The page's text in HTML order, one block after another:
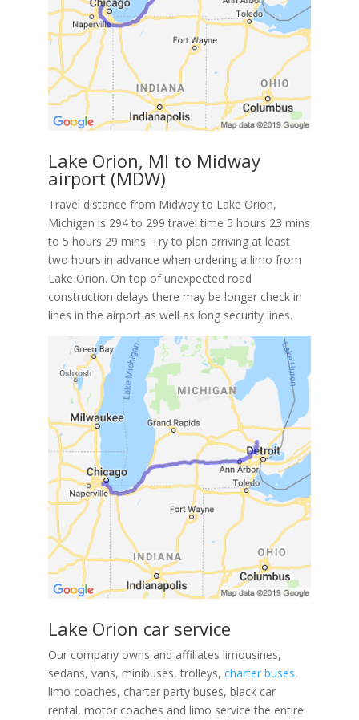
Lake Orion, MI to Midway
airport (MDW)
Travel distance from Midway to Lake Orion,
Michigan is 294 to 299 travel time 5 hours 23 mins
to 5 hours 29 mins. Try to plan arriving at least
two hours in advance when ordering a limo from
Lake Orion. On top of unexpected road
construction delays there may be longer check in
lines in the airport as well as long security lines.
Lake Orion car service
Our company owns and affiliates limousines,
sedans, vans, minibuses, trolleys, charter buses,
limo coaches, charter party buses, black car
rental, motor coaches and limo service the entire